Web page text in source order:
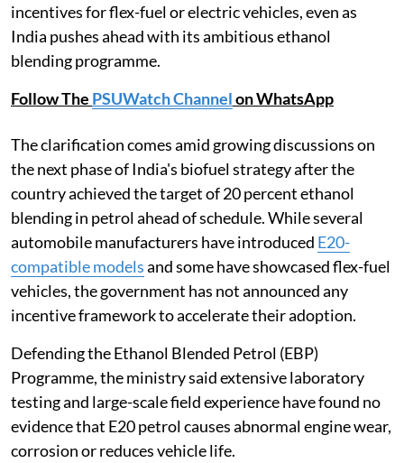
incentives for flex-fuel or electric vehicles, even as
India pushes ahead with its ambitious ethanol
blending programme.
Follow The PSUWatch Channelon WhatsApp
The clarification comes amid growing discussions on
the next phase of India's biofuel strategy after the
country achieved the target of 20 percent ethanol
blending in petrol ahead of schedule. While several
automobile manufacturers have introduced E20-
compatible modelsand some have showcased flex-fuel
vehicles, the government has not announced any
incentive framework to accelerate their adoption.
Defending the Ethanol Blended Petrol (EBP)
Programme, the ministry said extensive laboratory
testing and large-scale field experience have found no
evidence that E20 petrol causes abnormal engine wear,
corrosion or reduces vehicle life.